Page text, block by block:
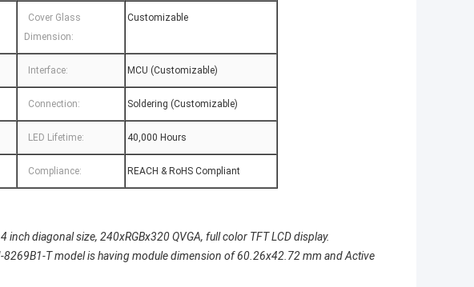
Cover Glass
Dimension:
Customizable
Interface: MCU (Customizable)
Connection: Soldering (Customizable)
LED Lifetime: 40,000 Hours
Compliance: REACH & RoHS Compliant
inch diagonal size, 240xRGBx320 QVGA, full color TFT LCD display.
T model is having module dimension of 60.26x42.72 mm and Active